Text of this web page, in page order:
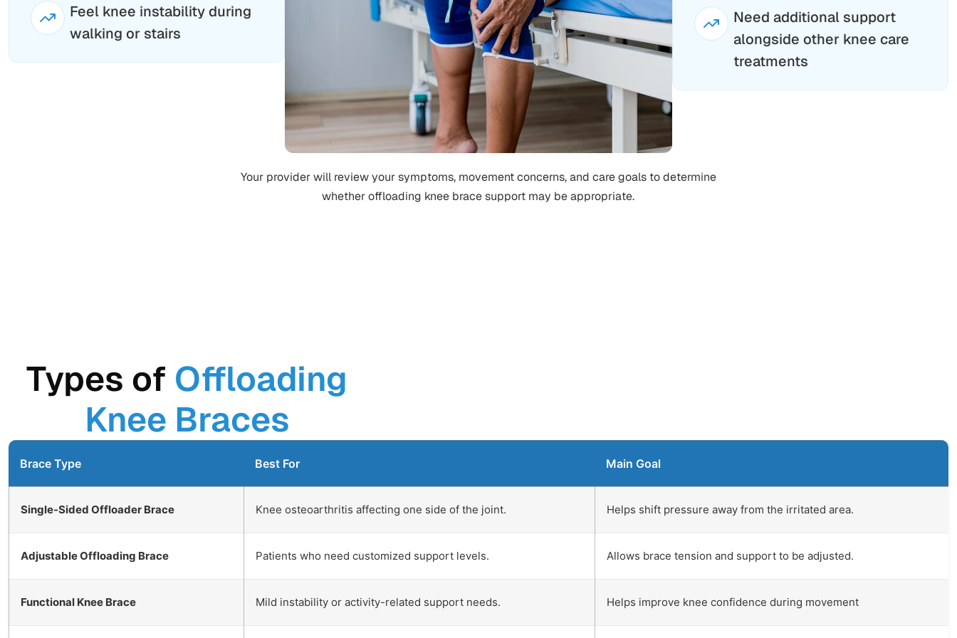
Feel knee instability during
walking or stairs
Need additional support
alongside other knee care
treatments
Your provider will review your symptoms, movement concerns, and care goals to determine
whether offloading knee brace support may be appropriate.
Types of Offloading
Knee Braces
Brace Type Best For Main Goal
Single-Sided Offloader Brace Knee osteoarthritis affecting one side of the joint. Helps shift pressure away from the irritated area.
Adjustable Offloading Brace Patients who need customized support levels. Allows brace tension and support to be adjusted.
Functional Knee Brace Mild instability or activity-related support needs. Helps improve knee confidence during movement